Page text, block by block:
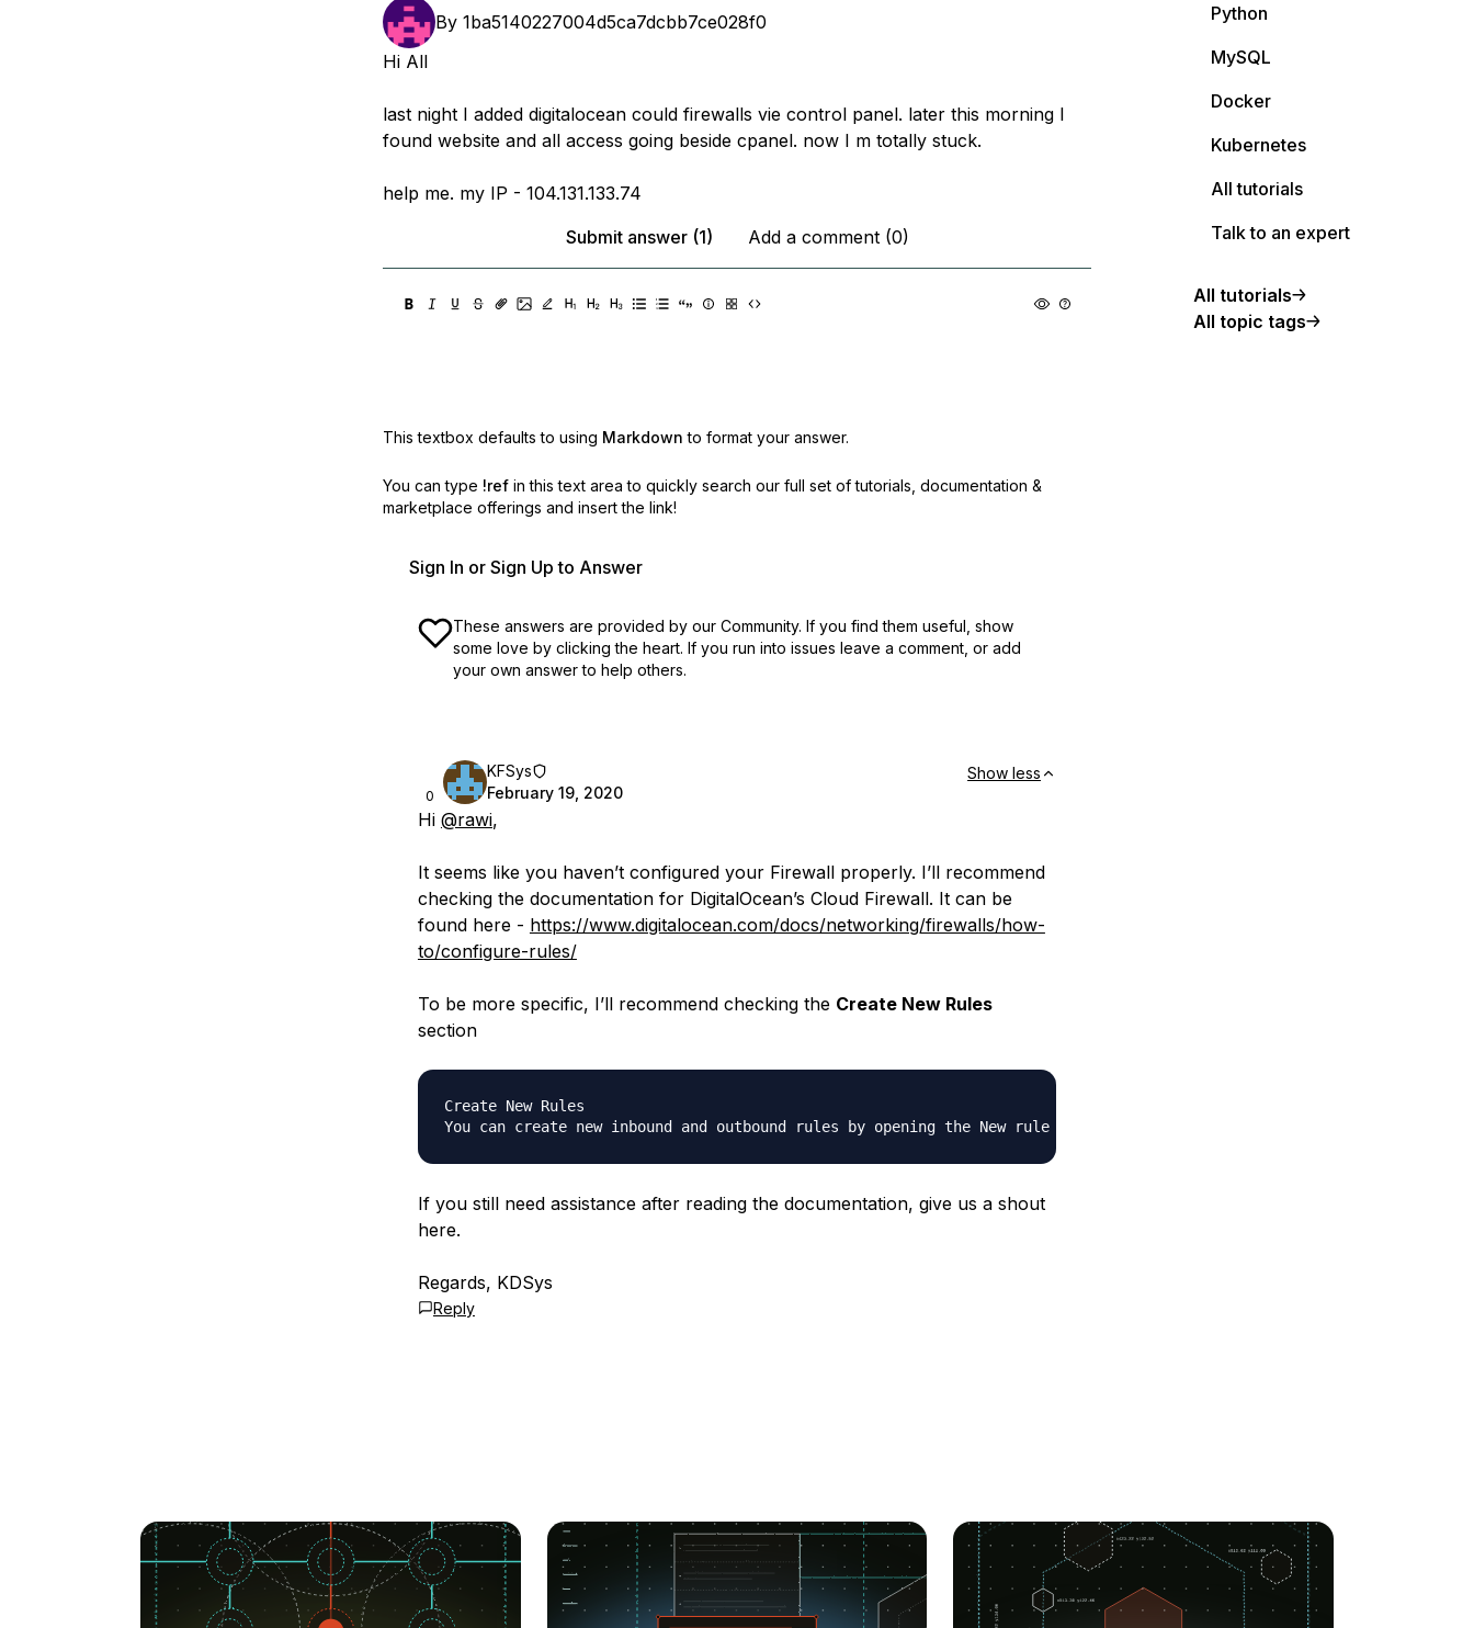
By 1ba5140227004d5ca7dcbb7ce028f0
Hi All
last night I added digitalocean could firewalls vie control panel. later this morning I
found website and all access going beside cpanel. now I m totally stuck.
help me. my IP - 104.131.133.74
Submit answer (1)
Add a comment (0)
This textbox defaults to using Markdown to format your answer.
You can type !ref in this text area to quickly search our full set of tutorials, documentation &
marketplace offerings and insert the link!
Sign In or Sign Up to Answer
These answers are provided by our Community. If you find them useful, show
some love by clicking the heart. If you run into issues leave a comment, or add
your own answer to help others.
0
KFSys
February 19, 2020
Show less
Hi @rawi,
It seems like you haven’t configured your Firewall properly. I’ll recommend
checking the documentation for DigitalOcean’s Cloud Firewall. It can be
found here - https://www.digitalocean.com/docs/networking/firewalls/how-
to/configure-rules/
To be more specific, I’ll recommend checking the Create New Rules
section
Create New Rules
If you still need assistance after reading the documentation, give us a shout
here.
Regards, KDSys
Reply
Python
MySQL
Docker
Kubernetes
All tutorials
Talk to an expert
All tutorials
All topic tags